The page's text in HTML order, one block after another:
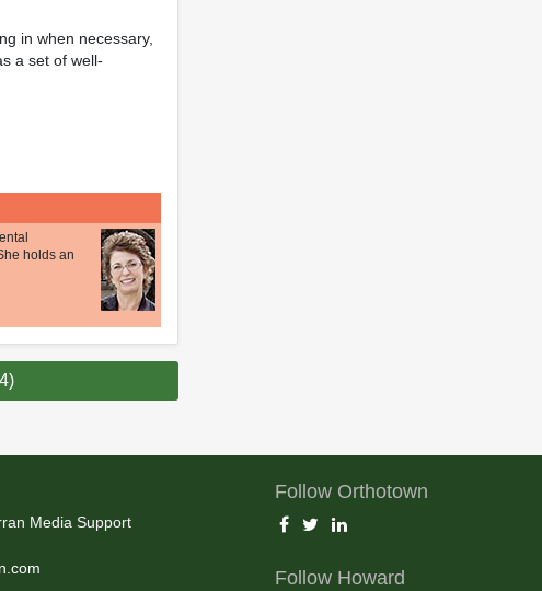
in when necessary,
a set of well-
holds an
Media Support
Follow Orthotown
Follow Howard